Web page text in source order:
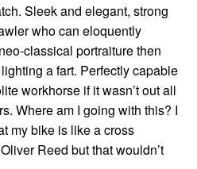
Sleek and elegant, strong
who can eloquently
classical portraiture then
a fart. Perfectly capable
workhorse if it wasn’t out all
Where am I going with this? I
my bike is like a cross
Reed but that wouldn’t